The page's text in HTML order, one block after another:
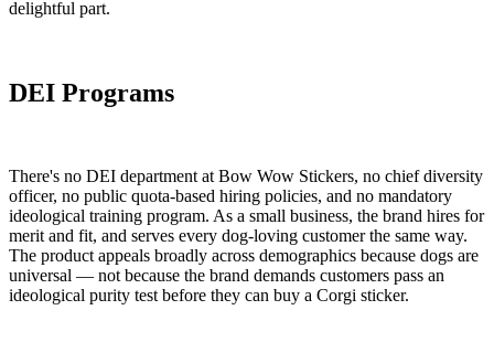
delightful part.
DEI Programs
There's no DEI department at Bow Wow Stickers, no chief diversity
officer, no public quota-based hiring policies, and no mandatory
ideological training program. As a small business, the brand hires for
merit and fit, and serves every dog-loving customer the same way.
The product appeals broadly across demographics because dogs are
universal — not because the brand demands customers pass an
ideological purity test before they can buy a Corgi sticker.